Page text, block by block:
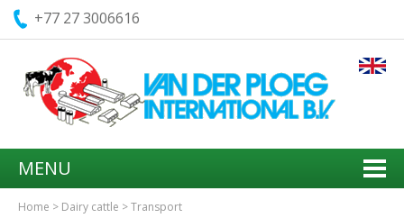
+77 27 3006616
MENU
Home > Dairy cattle >Transport